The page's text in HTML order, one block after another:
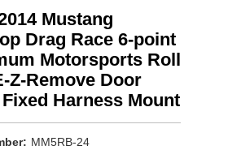
Mustang
Drag Race 6-point
Motorsports Roll
Z-Remove Door
Harness Mount
MM5RB-24